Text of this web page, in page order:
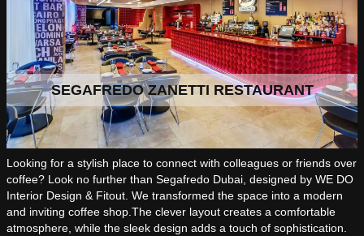
SEGAFREDO ZANETTI RESTAURANT
Looking for a stylish place to connect with colleagues or friends over
coffee? Look no further than Segafredo Dubai, designed by WE DO
Interior Design & Fitout. We transformed the space into a modern
and inviting coffee shop.The clever layout creates a comfortable
atmosphere, while the sleek design adds a touch of sophistication.